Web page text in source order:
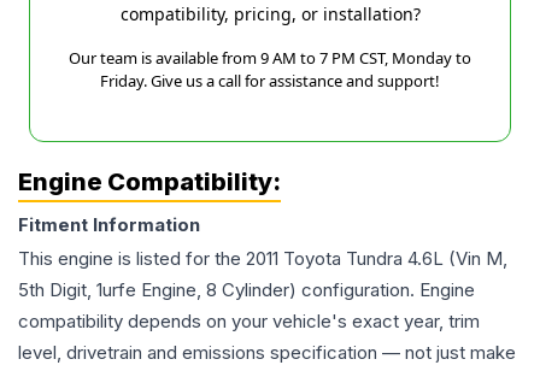
compatibility, pricing, or installation?
Our team is available from 9 AM to 7 PM CST, Monday to
Friday. Give us a call for assistance and support!
Engine Compatibility:
Fitment Information
This engine is listed for the 2011 Toyota Tundra 4.6L (Vin M,
5th Digit, 1urfe Engine, 8 Cylinder) configuration. Engine
compatibility depends on your vehicle's exact year, trim
level, drivetrain and emissions specification — not just make